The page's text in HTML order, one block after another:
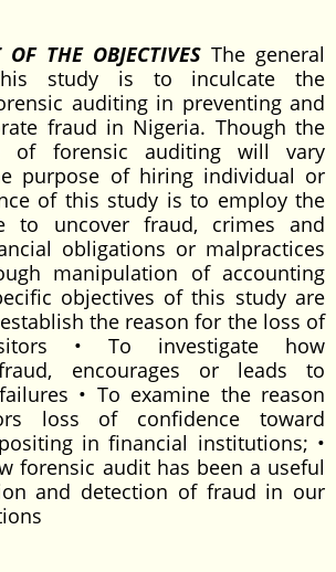
THE OBJECTIVES The general
study is to inculcate the
auditing in preventing and
fraud in Nigeria. Though the
of forensic auditing will vary
purpose of hiring individual or
of this study is to employ the
to uncover fraud, crimes and
obligations or malpractices
manipulation of accounting
objectives of this study are
the reason for the loss of
• To investigate how
encourages or leads to
• To examine the reason
loss of confidence toward
in financial institutions; •
forensic audit has been a useful
and detection of fraud in our